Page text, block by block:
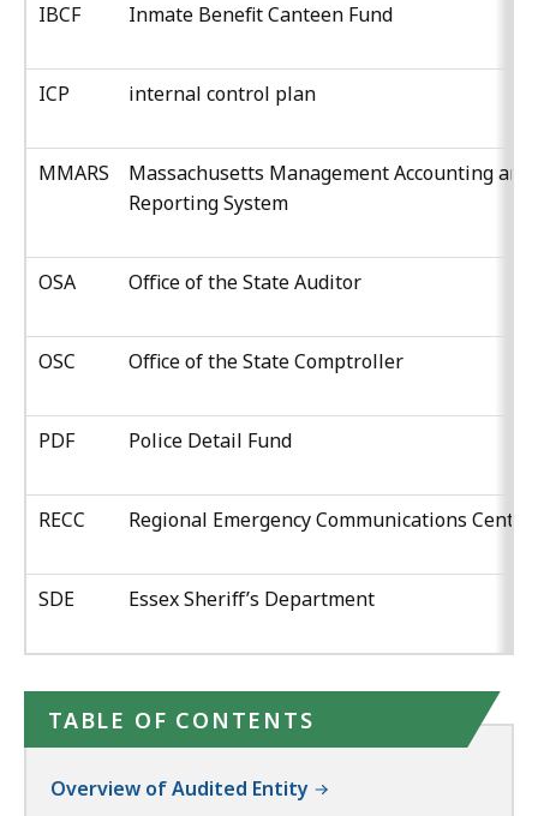
IBCF Inmate Benefit Canteen Fund
ICP internal control plan
MMARS
Massachusetts Management Accounting and
Reporting System
OSA Office of the State Auditor
OSC Office of the State Comptroller
PDF Police Detail Fund
RECC Regional Emergency Communications Center
SDE Essex Sheriff’s Department
TABLE OF CONTENTS
Overview of Audited Entity